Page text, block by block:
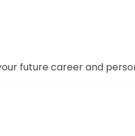
future career and
the US is of great